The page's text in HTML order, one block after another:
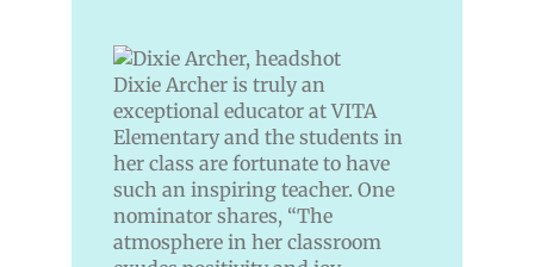
Dixie Archer is truly an
exceptional educator at VITA
Elementary and the students in
her class are fortunate to have
such an inspiring teacher. One
nominator shares, “The
atmosphere in her classroom